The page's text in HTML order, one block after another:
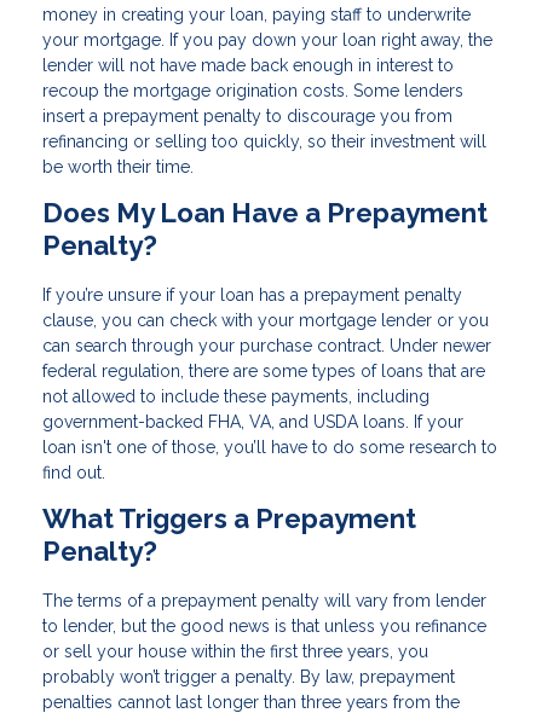
money in creating your loan, paying staff to underwrite
your mortgage. If you pay down your loan right away, the
lender will not have made back enough in interest to
recoup the mortgage origination costs. Some lenders
insert a prepayment penalty to discourage you from
refinancing or selling too quickly, so their investment will
be worth their time.
Does My Loan Have a Prepayment
Penalty?
If you’re unsure if your loan has a prepayment penalty
clause, you can check with your mortgage lender or you
can search through your purchase contract. Under newer
federal regulation, there are some types of loans that are
not allowed to include these payments, including
government-backed FHA, VA, and USDA loans. If your
loan isn't one of those, you’ll have to do some research to
find out.
What Triggers a Prepayment
Penalty?
The terms of a prepayment penalty will vary from lender
to lender, but the good news is that unless you refinance
or sell your house within the first three years, you
probably won’t trigger a penalty. By law, prepayment
penalties cannot last longer than three years from the